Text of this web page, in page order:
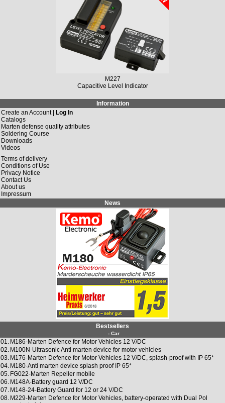
M227
Capacitive Level Indicator
Information
Create an Account | Log In
Catalogs
Marten defense quality attributes
Soldering Course
Downloads
Videos
Terms of delivery
Conditions of Use
Privacy Notice
Contact Us
About us
Impressum
News
Bestsellers
- Car
01.
M186-Marten Defence for Motor Vehicles 12 V/DC
02. M100N-Ultrasonic Anti marten device for motor vehicles
03. M176-Marten Defence for Motor Vehicles 12 V/DC, splash-proof with IP 65*
04. M180-Anti marten device splash proof IP 65*
05. FG022-Marten Repeller mobile
06. M148A-Battery guard 12 V/DC
07. M148-24-Battery Guard for 12 or 24 V/DC
08. M229-Marten Defence for Motor Vehicles, battery-operated with Dual Pol